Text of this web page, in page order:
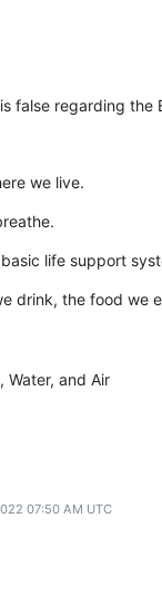
false regarding the
we live.
life support
drink, the food we
Water, and Air
07:50 AM UTC